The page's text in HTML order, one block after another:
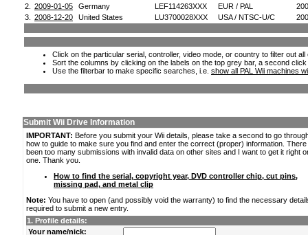
2.
2009-01-05 Germany LEF114263XXX EUR / PAL
3.
2008-12-20 United States LU3700028XXX USA / NTSC-U/C
Click on the particular serial, controller, video mode, or country to filter out
Sort the columns by clicking on the labels on the top grey bar, a second
Use the filterbar to make specific searches, i.e. show all PAL Wii machines
Submit Wii Drive Information
IMPORTANT: Before you submit your Wii details, please take a second to go
how to guide to make sure you find and enter the correct (proper) information.
been too many submissions with invalid data on other sites and I want to get it right
one. Thank you.
How to find the serial, copyright year, DVD controller chip, cut pins,
missing pad, and metal clip
Note: You have to open (and possibly void the warranty) to find the necessary
required to submit a new entry.
1. Profile details:
Your name/nick: